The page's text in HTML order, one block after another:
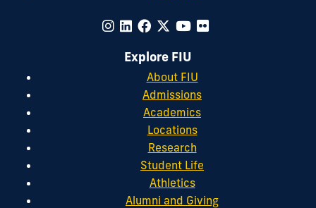
Explore FIU
About FIU
Admissions
Academics
Locations
Research
Student Life
Athletics
Alumni and Giving